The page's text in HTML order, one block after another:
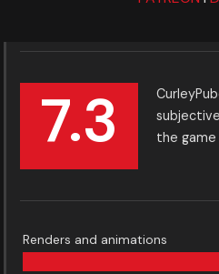
7.3
the game
Renders and animations